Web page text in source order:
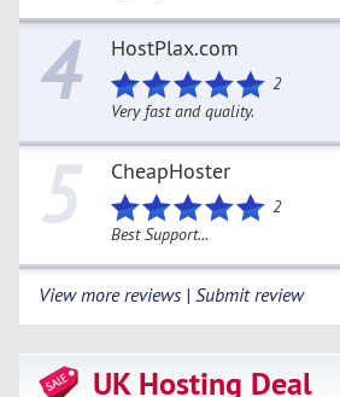
4 HostPlax.com
2
Very fast and quality.
5 CheapHoster
2
Best Support...
View more reviews | Submit review
UK Hosting Deal